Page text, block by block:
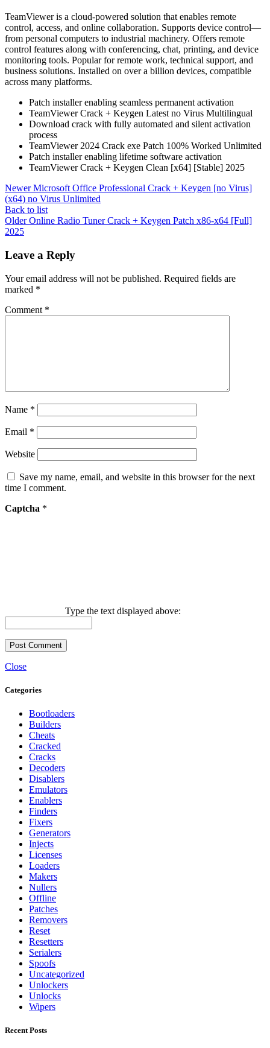
TeamViewer is a cloud-powered solution that enables remote
control, access, and online collaboration. Supports device control—
from personal computers to industrial machinery. Offers remote
control features along with conferencing, chat, printing, and device
monitoring tools. Popular for remote work, technical support, and
business solutions. Installed on over a billion devices, compatible
across many platforms.
Patch installer enabling seamless permanent activation
TeamViewer Crack + Keygen Latest no Virus Multilingual
Download crack with fully automated and silent activation
process
TeamViewer 2024 Crack exe Patch 100% Worked Unlimited
Patch installer enabling lifetime software activation
TeamViewer Crack + Keygen Clean [x64] [Stable] 2025
Newer Microsoft Office Professional Crack + Keygen [no Virus]
(x64) no Virus Unlimited
Back to list
Older Online Radio Tuner Crack + Keygen Patch x86-x64 [Full]
2025
Leave a Reply
Your email address will not be published. Required fields are
marked *
Comment *
Name *
Email *
Website
Save my name, email, and website in this browser for the next
time I comment.
Captcha *
Type the text displayed above:
Close
Categories
Bootloaders
Builders
Cheats
Cracked
Cracks
Decoders
Disablers
Emulators
Enablers
Finders
Fixers
Generators
Injects
Licenses
Loaders
Makers
Nullers
Offline
Patches
Removers
Reset
Resetters
Serialers
Spoofs
Uncategorized
Unlockers
Unlocks
Wipers
Recent Posts